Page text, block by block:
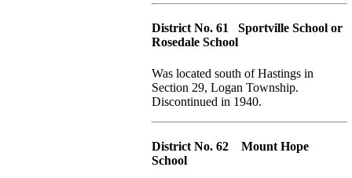
District No. 61 Sportville School or
Rosedale School
Was located south of Hastings in
Section 29, Logan Township.
Discontinued in 1940.
District No. 62 Mount Hope
School